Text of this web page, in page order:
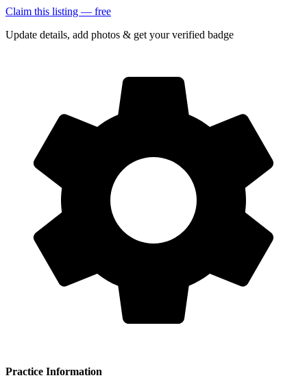
Claim this listing — free
Update details, add photos & get your verified badge
Practice Information